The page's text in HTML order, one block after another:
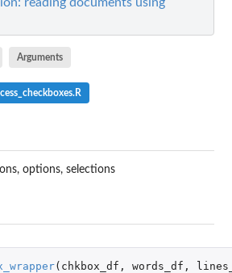
Arguments
options, selections
( chkbox_df , words_df ,